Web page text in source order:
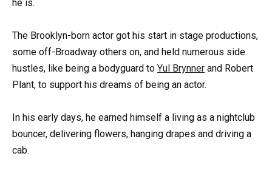
he is.
The Brooklyn-born actor got his start in stage productions,
some off-Broadway others on, and held numerous side
hustles, like being a bodyguard to Yul Brynner and Robert
Plant, to support his dreams of being an actor.
In his early days, he earned himself a living as a nightclub
bouncer, delivering flowers, hanging drapes and driving a
cab.